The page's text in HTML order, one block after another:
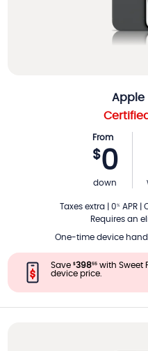
Apple
From
$0
down
Taxes extra 0% APR
Requires an
One-time device
Save $39855 with Sweet
device price.